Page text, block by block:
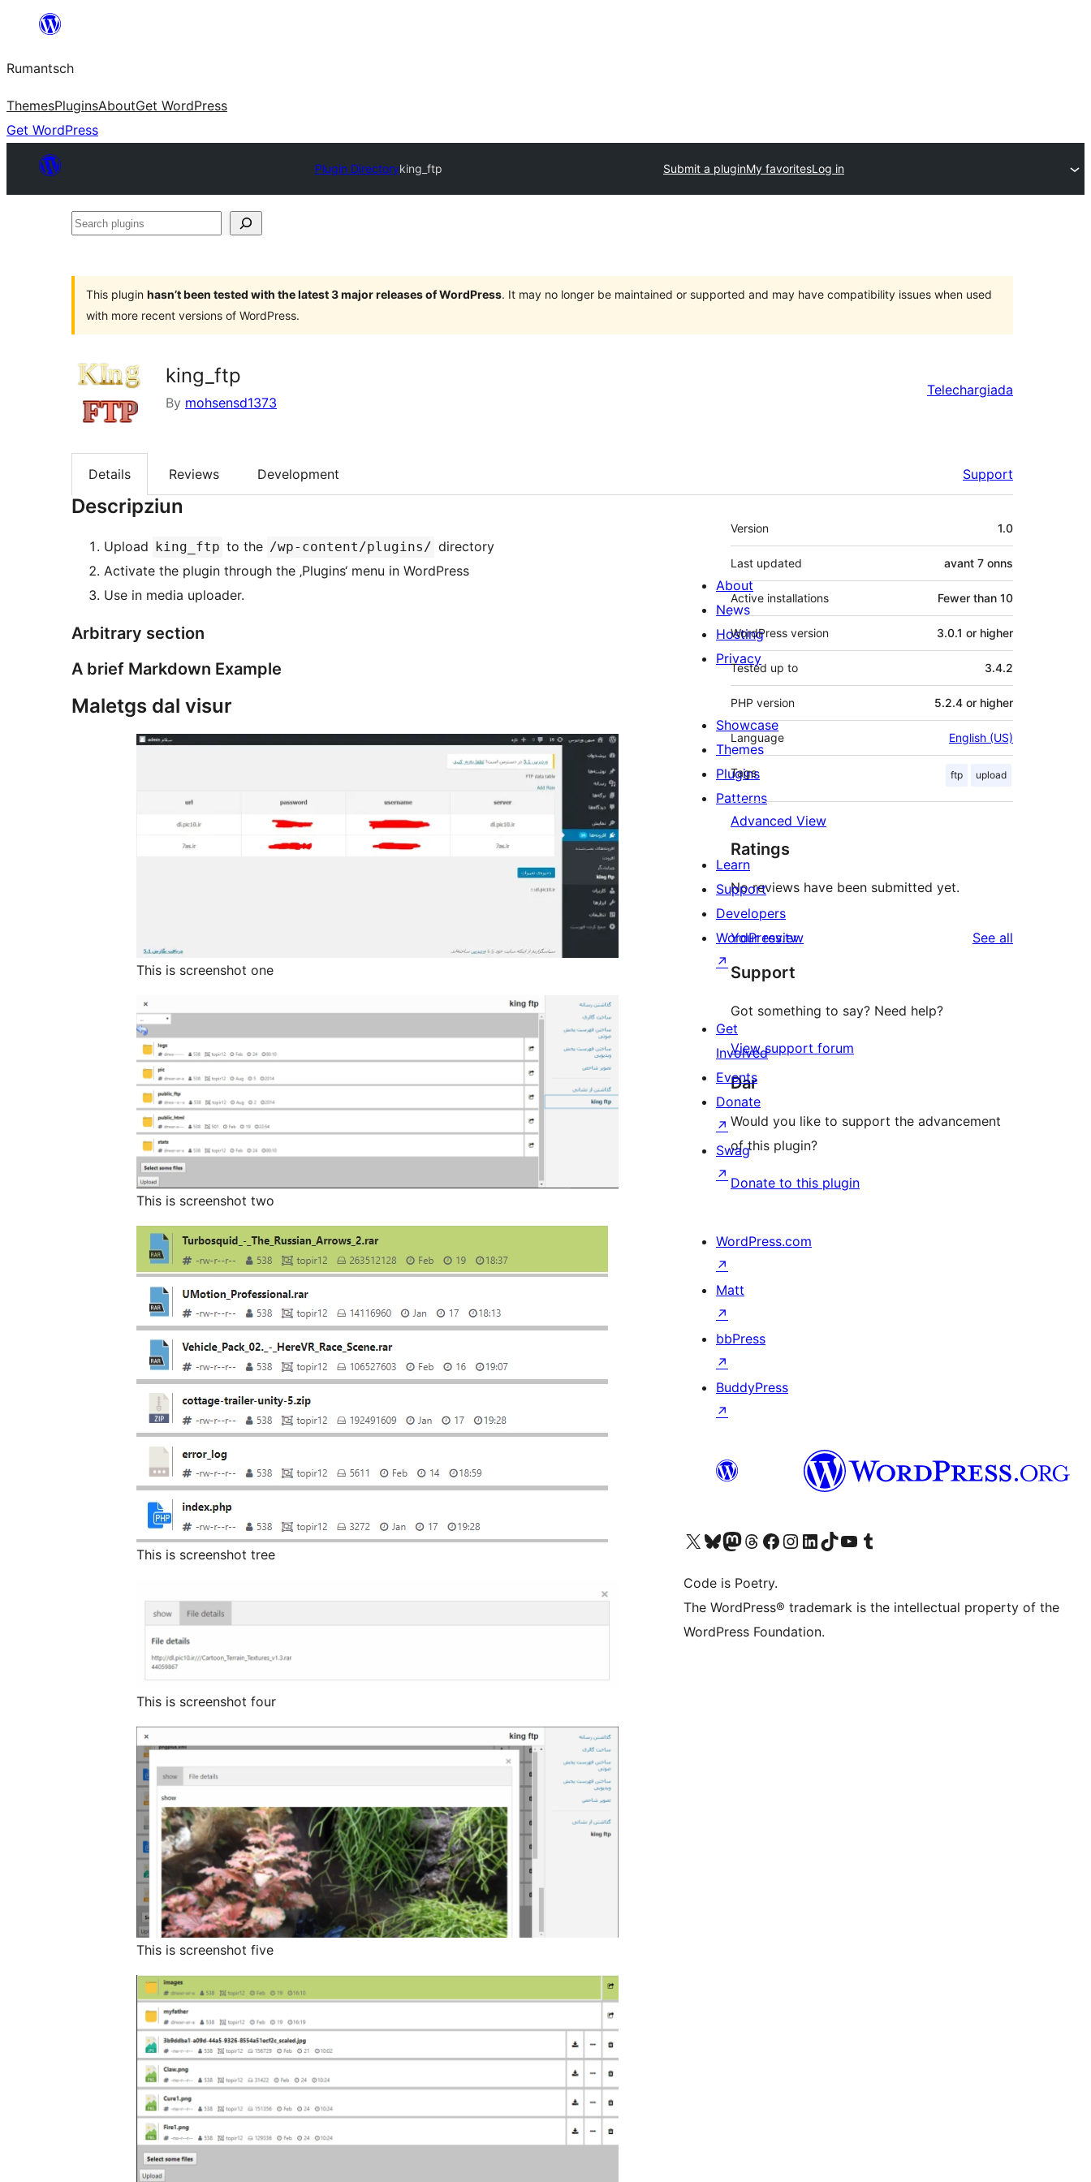
content
Rumantsch
ThemesPluginsAboutGet WordPress
Get WordPress
Plugin Directoryking_ftp Submit a pluginMy favoritesLog in
Search
This plugin hasn’t been tested with the latest 3 major releases of WordPress. It may no longer be maintained or supported and may have compatibility issues when used
with more recent versions of WordPress.
king_ftp
By mohsensd1373
Telechargiada
Details Reviews Development Support
Descripziun
Upload king_ftp to the /wp-content/plugins/ directory
Activate the plugin through the ‚Plugins‘ menu in WordPress
Use in media uploader.
Arbitrary section
A brief Markdown Example
Maletgs dal visur
This is screenshot one
This is screenshot two
This is screenshot tree
This is screenshot four
This is screenshot five
Meta
Version 1.0
Last updated avant 7 onns
Active installations Fewer than 10
WordPress version 3.0.1 or higher
Tested up to 3.4.2
PHP version 5.2.4 or higher
Language English (US)
Tags ftp upload
Advanced View
Ratings
No reviews have been submitted yet.
Your review See all
Support
Got something to say? Need help?
View support forum
Dar
Would you like to support the advancement
of this plugin?
Donate to this plugin
About
News
Hosting
Privacy
Showcase
Themes
Plugins
Patterns
Learn
Support
Developers
WordPress.tv
↗
Get
Involved
Events
Donate
↗
Swag
↗
WordPress.com
↗
Matt
↗
bbPress
↗
BuddyPress
↗
Visit our X (formerly Twitter) account
Visit our Bluesky account
Visit our Mastodon account
Visit our Threads account
Visit our Facebook page
Visit our Instagram account
Visit our LinkedIn account
Visit our TikTok account
Visit our YouTube channel
Visit our Tumblr account
Code is Poetry.
The WordPress® trademark is the intellectual property of the
WordPress Foundation.